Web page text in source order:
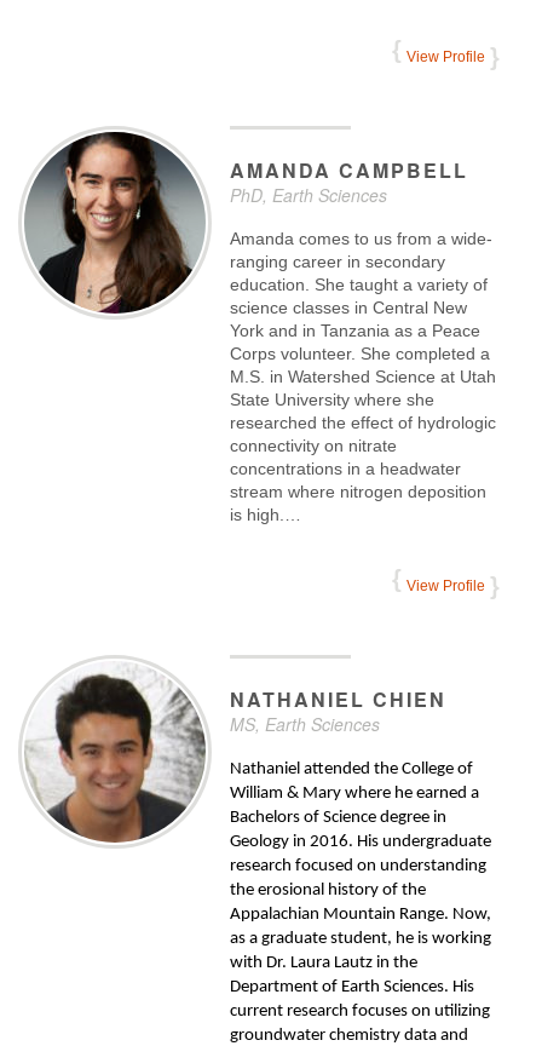
View Profile
AMANDA CAMPBELL
PhD, Earth Sciences
Amanda comes to us from a wide-
ranging career in secondary
education. She taught a variety of
science classes in Central New
York and in Tanzania as a Peace
Corps volunteer. She completed a
M.S. in Watershed Science at Utah
State University where she
researched the effect of hydrologic
connectivity on nitrate
concentrations in a headwater
stream where nitrogen deposition
is high.…
View Profile
NATHANIEL CHIEN
MS, Earth Sciences
Nathaniel attended the College of
William & Mary where he earned a
Bachelors of Science degree in
Geology in 2016. His undergraduate
research focused on understanding
the erosional history of the
Appalachian Mountain Range. Now,
as a graduate student, he is working
with Dr. Laura Lautz in the
Department of Earth Sciences. His
current research focuses on utilizing
groundwater chemistry data and